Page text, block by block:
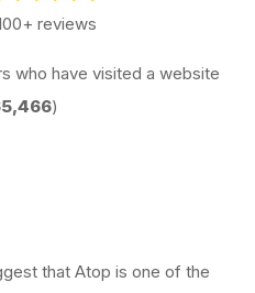
reviews
who have visited a website
)
that Atop is one of the